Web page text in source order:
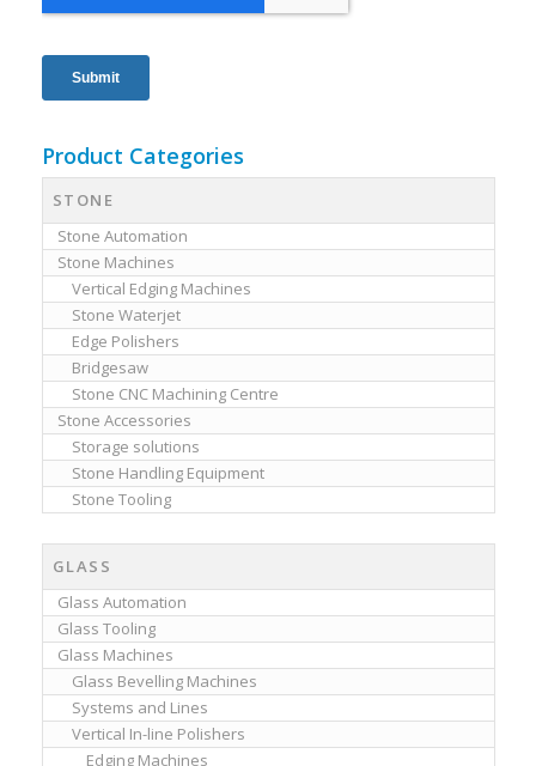
Product Categories
STONE
Stone Automation
Stone Machines
Vertical Edging Machines
Stone Waterjet
Edge Polishers
Bridgesaw
Stone CNC Machining Centre
Stone Accessories
Storage solutions
Stone Handling Equipment
Stone Tooling
GLASS
Glass Automation
Glass Tooling
Glass Machines
Glass Bevelling Machines
Systems and Lines
Vertical In-line Polishers
Edging Machines